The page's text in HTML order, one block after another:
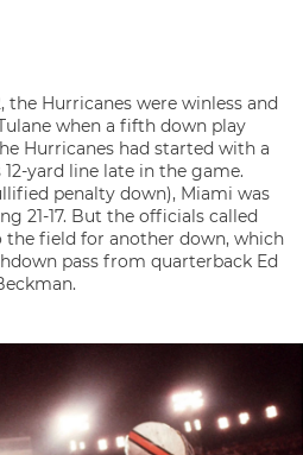
the Hurricanes were winless and
when a fifth down play
Hurricanes had started with a
yard line late in the game.
penalty down), Miami was
21-17. But the officials called
the field for another down, which
pass from quarterback Ed